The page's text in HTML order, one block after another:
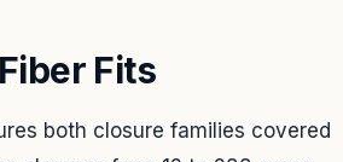
Fits
both closure families covered